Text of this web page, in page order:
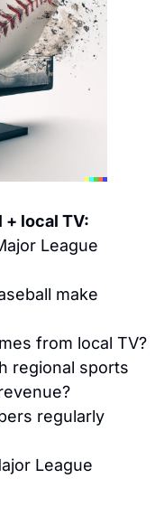
+ local TV:
League
make
from local TV?
regional sports
regularly
League